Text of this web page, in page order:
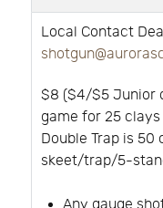
Local Contact
$8 ($4/$5 Junior
game for 25
Double Trap is 50
skeet/trap/5-